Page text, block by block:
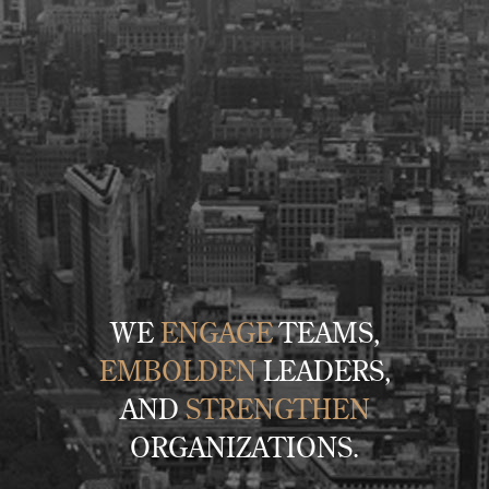
WEENGAGETEAMS,
EMBOLDENLEADERS,
ANDSTRENGTHEN
ORGANIZATIONS.